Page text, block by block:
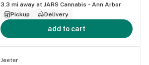
3.3 mi away at JARS Cannabis - Ann Arbor
Pickup
Delivery
add to cart
Jeeter